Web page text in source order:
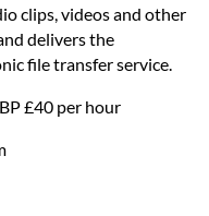
clips, videos and other
delivers the
file transfer service.
£40 per hour